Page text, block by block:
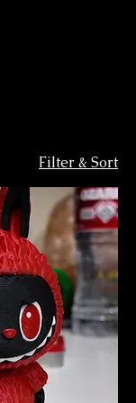
Filter & Sort